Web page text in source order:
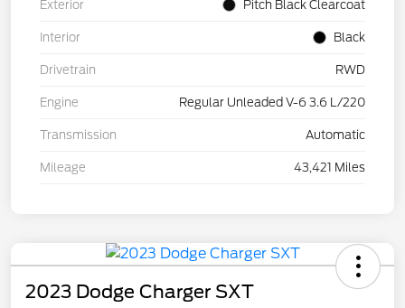
Exterior Pitch Black Clearcoat
Interior Black
Drivetrain RWD
Engine Regular Unleaded V-6 3.6 L/220
Transmission Automatic
Mileage 43,421 Miles
2023 Dodge Charger SXT